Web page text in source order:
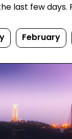
last few days.
February